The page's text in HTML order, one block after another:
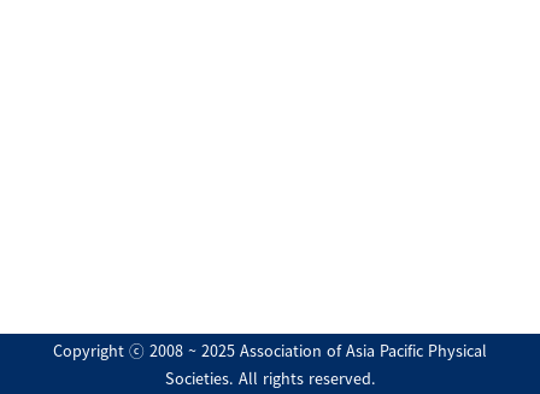
Copyright ⓒ 2008 ~ 2025 Association of Asia Pacific Physical
Societies. All rights reserved.